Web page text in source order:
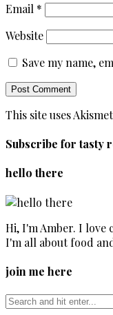
Email *
Website
Save my name,
This site uses
Subscribe for tasty
hello there
Hi, I'm Amber. I love
I'm all about food
join me here